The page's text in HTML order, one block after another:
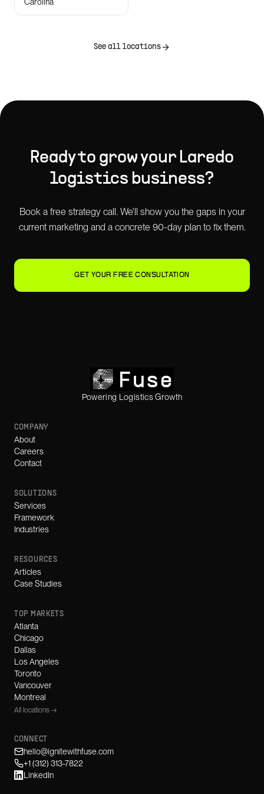
See all locations
Ready to grow your Laredo
logistics business?
Book a free strategy call. We'll show you the gaps in your
current marketing and a concrete 90-day plan to fix them.
GET YOUR FREE CONSULTATION
Powering Logistics Growth
COMPANY
About
Careers
Contact
SOLUTIONS
Services
Framework
Industries
RESOURCES
Articles
Case Studies
TOP MARKETS
Atlanta
Chicago
Dallas
Los Angeles
Toronto
Vancouver
Montreal
All locations →
CONNECT
hello@ignitewithfuse.com
+1 (312) 313-7822
LinkedIn